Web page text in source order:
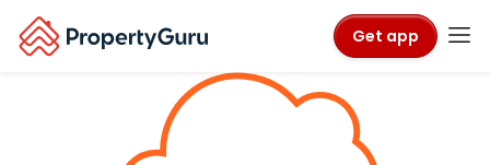
Get app